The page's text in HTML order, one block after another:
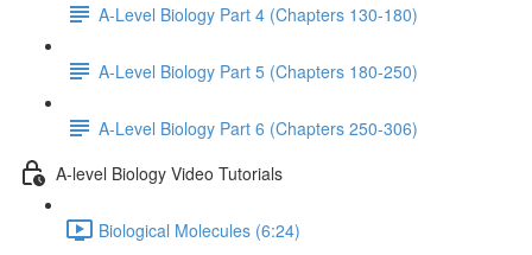
A-Level Biology Part 4 (Chapters 130-180)
A-Level Biology Part 5 (Chapters 180-250)
A-Level Biology Part 6 (Chapters 250-306)
A-level Biology Video Tutorials
Biological Molecules (6:24)